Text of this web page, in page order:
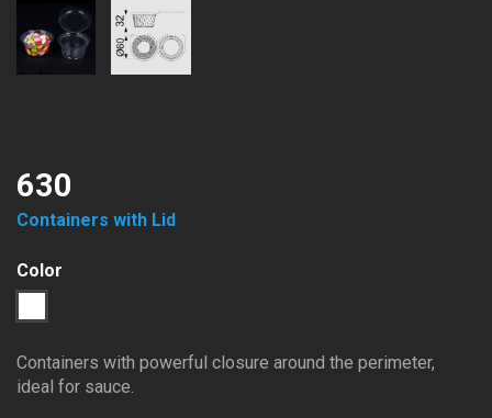
630
Containers with Lid
Color
Containers with powerful closure around the perimeter,
ideal for sauce.